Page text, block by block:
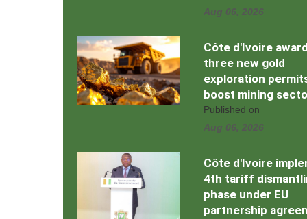
Aug 06, 2026
Côte d'Ivoire
three new gold
exploration
boost mining
Published on
Aug 06, 2026
Côte d'Ivoire
4th tariff
phase under EU
partnership